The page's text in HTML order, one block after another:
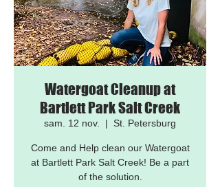
Watergoat Cleanup at
Bartlett Park Salt Creek
sam. 12 nov.
  |
St. Petersburg
Come and Help clean our Watergoat
at Bartlett Park Salt Creek! Be a part
of the solution.